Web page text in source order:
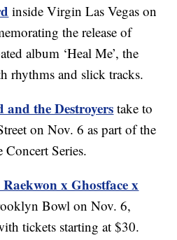
inside Virgin Las Vegas on
the release of
album ‘Heal Me’, the
rhythms and slick tracks.
and the Destroyers take to
on Nov. 6 as part of the
Series.
x Ghostface x
Bowl on Nov. 6,
tickets starting at $30.